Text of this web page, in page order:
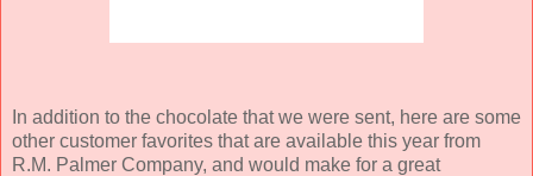
In addition to the chocolate that we were sent, here are some
other customer favorites that are available this year from
R.M. Palmer Company, and would make for a great